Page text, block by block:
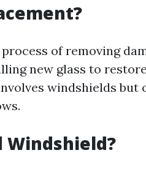
of removing
new glass to
windshields but
Windshield?